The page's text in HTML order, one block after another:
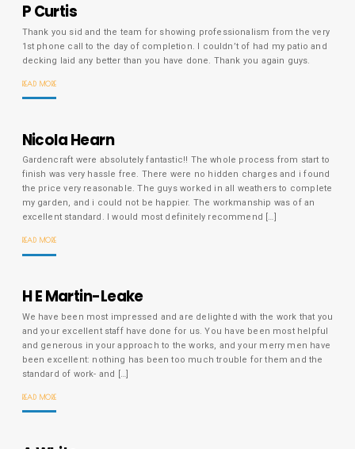
P Curtis
Thank you sid and the team for showing professionalism from the very
1st phone call to the day of completion. I couldn’t of had my patio and
decking laid any better than you have done. Thank you again guys.
READ MORE
Nicola Hearn
Gardencraft were absolutely fantastic!! The whole process from start to
finish was very hassle free. There were no hidden charges and i found
the price very reasonable. The guys worked in all weathers to complete
my garden, and i could not be happier. The workmanship was of an
excellent standard. I would most definitely recommend […]
READ MORE
H E Martin-Leake
We have been most impressed and are delighted with the work that you
and your excellent staff have done for us. You have been most helpful
and generous in your approach to the works, and your merry men have
been excellent: nothing has been too much trouble for them and the
standard of work- and […]
READ MORE